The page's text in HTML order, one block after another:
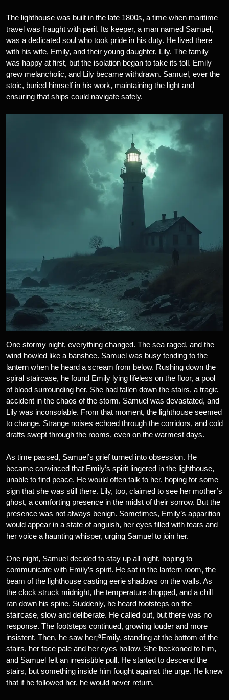
The lighthouse was built in the late 1800s, a time when maritime
travel was fraught with peril. Its keeper, a man named Samuel,
was a dedicated soul who took pride in his duty. He lived there
with his wife, Emily, and their young daughter, Lily. The family
was happy at first, but the isolation began to take its toll. Emily
grew melancholic, and Lily became withdrawn. Samuel, ever the
stoic, buried himself in his work, maintaining the light and
ensuring that ships could navigate safely.
One stormy night, everything changed. The sea raged, and the
wind howled like a banshee. Samuel was busy tending to the
lantern when he heard a scream from below. Rushing down the
spiral staircase, he found Emily lying lifeless on the floor, a pool
of blood surrounding her. She had fallen down the stairs, a tragic
accident in the chaos of the storm. Samuel was devastated, and
Lily was inconsolable. From that moment, the lighthouse seemed
to change. Strange noises echoed through the corridors, and cold
drafts swept through the rooms, even on the warmest days.
As time passed, Samuel’s grief turned into obsession. He
became convinced that Emily’s spirit lingered in the lighthouse,
unable to find peace. He would often talk to her, hoping for some
sign that she was still there. Lily, too, claimed to see her mother’s
ghost, a comforting presence in the midst of their sorrow. But the
presence was not always benign. Sometimes, Emily’s apparition
would appear in a state of anguish, her eyes filled with tears and
her voice a haunting whisper, urging Samuel to join her.
One night, Samuel decided to stay up all night, hoping to
communicate with Emily’s spirit. He sat in the lantern room, the
beam of the lighthouse casting eerie shadows on the walls. As
the clock struck midnight, the temperature dropped, and a chill
ran down his spine. Suddenly, he heard footsteps on the
staircase, slow and deliberate. He called out, but there was no
response. The footsteps continued, growing louder and more
insistent. Then, he saw her¡ªEmily, standing at the bottom of the
stairs, her face pale and her eyes hollow. She beckoned to him,
and Samuel felt an irresistible pull. He started to descend the
stairs, but something inside him fought against the urge. He knew
that if he followed her, he would never return.